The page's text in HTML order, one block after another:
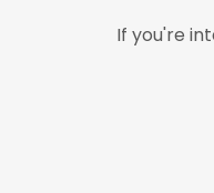
If you're